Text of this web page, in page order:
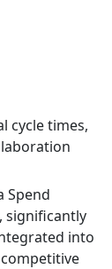
cycle times,
Spend
significantly
into